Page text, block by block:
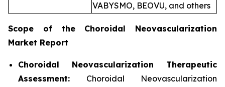
VABYSMO, BEOVU, and others
Scope of the Choroidal Neovascularization
Market Report
Choroidal Neovascularization Therapeutic
Assessment: Choroidal Neovascularization